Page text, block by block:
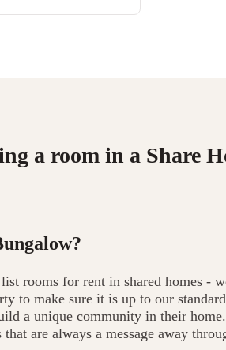
a room in a Share
rooms for rent in shared homes -
to make sure it is up to our
a unique community in their
that are always a message away